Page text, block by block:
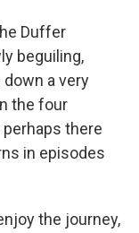
Duffer
beguiling,
a very
the four
there
in episodes
the journey,